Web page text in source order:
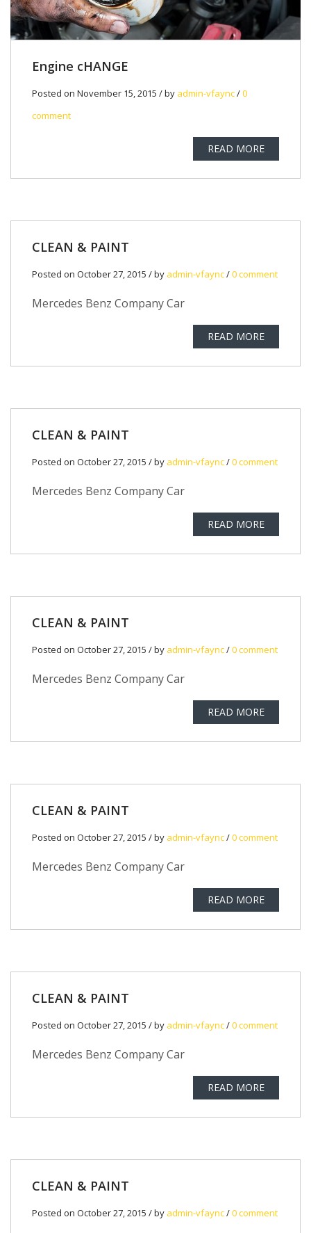
Engine cHANGE
Posted on November 15, 2015 / by admin-vfaync/0
comment
READ MORE
CLEAN & PAINT
Posted on October 27, 2015 / by admin-vfaync/0 comment
Mercedes Benz Company Car
READ MORE
CLEAN & PAINT
Posted on October 27, 2015 / by admin-vfaync/0 comment
Mercedes Benz Company Car
READ MORE
CLEAN & PAINT
Posted on October 27, 2015 / by admin-vfaync/0 comment
Mercedes Benz Company Car
READ MORE
CLEAN & PAINT
Posted on October 27, 2015 / by admin-vfaync/0 comment
Mercedes Benz Company Car
READ MORE
CLEAN & PAINT
Posted on October 27, 2015 / by admin-vfaync/0 comment
Mercedes Benz Company Car
READ MORE
CLEAN & PAINT
Posted on October 27, 2015 / by admin-vfaync/0 comment